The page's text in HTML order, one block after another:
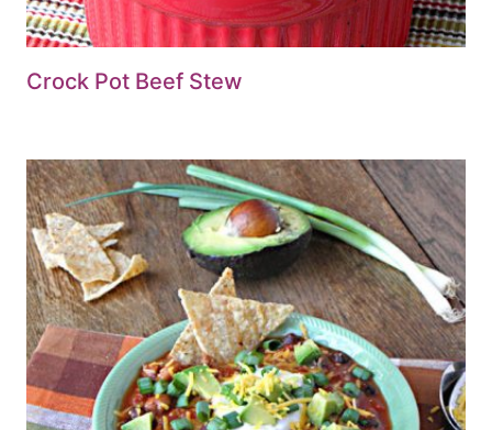
Crock Pot Beef Stew